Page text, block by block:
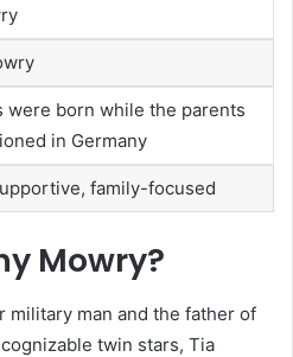
were born while the parents
in Germany
family-focused
Mowry?
military man and the father of
twin stars, Tia